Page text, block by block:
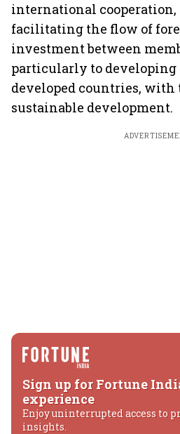
international cooperation,
facilitating the flow of
investment between
particularly to developing
developed countries, with
sustainable development.
Sign up for Fortune
experience
Enjoy uninterrupted access to
insights.